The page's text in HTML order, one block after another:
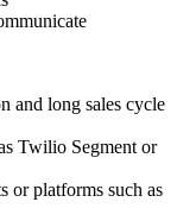
and long sales cycle
Twilio Segment or
platforms such as